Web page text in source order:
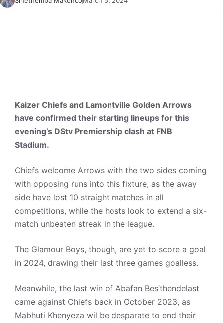
Kaizer Chiefs and Lamontville Golden Arrows
have confirmed their starting lineups for this
evening’s DStv Premiership clash at FNB
Stadium.
Chiefs welcome Arrows with the two sides coming
with opposing runs into this fixture, as the away
side have lost 10 straight matches in all
competitions, while the hosts look to extend a six-
match unbeaten streak in the league.
The Glamour Boys, though, are yet to score a goal
in 2024, drawing their last three games goalless.
Meanwhile, the last win of Abafan Bes’thendelast
came against Chiefs back in October 2023, as
Mabhuti Khenyeza wil be desparate to end their